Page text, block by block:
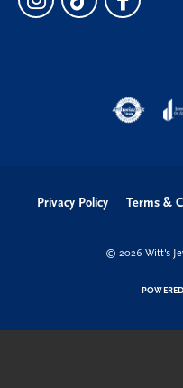
Privacy Policy Terms &
© 2026 Witt's